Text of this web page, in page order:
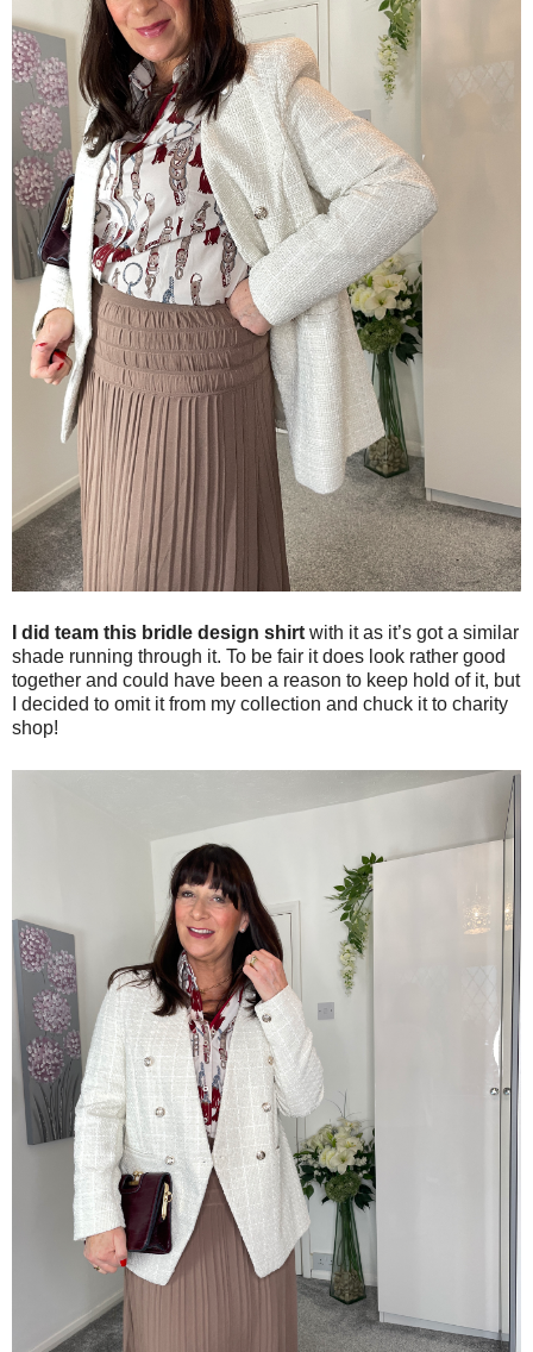
I did team this bridle design shirt with it as it’s got a similar
shade running through it. To be fair it does look rather good
together and could have been a reason to keep hold of it, but
I decided to omit it from my collection and chuck it to charity
shop!